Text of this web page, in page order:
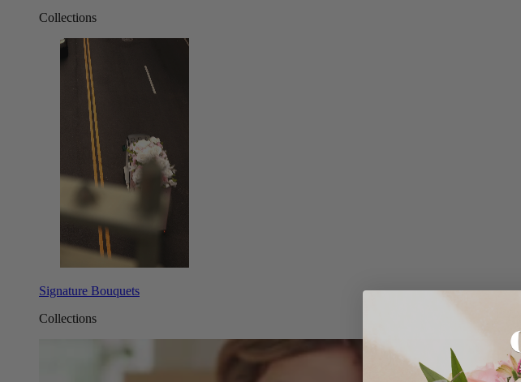
Collections
Signature Bouquets
Collections